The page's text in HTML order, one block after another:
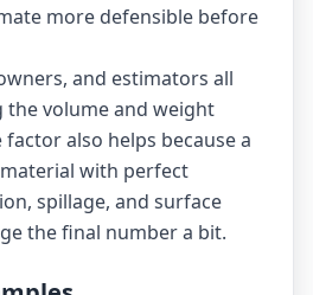
more defensible before
and estimators all
volume and weight
also helps because a
with perfect
spillage, and surface
the final number a bit.